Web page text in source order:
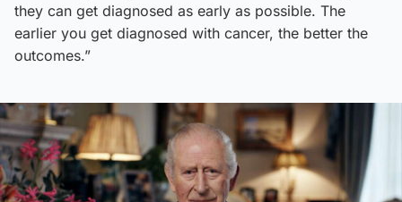
they can get diagnosed as early as possible. The
earlier you get diagnosed with cancer, the better the
outcomes.”